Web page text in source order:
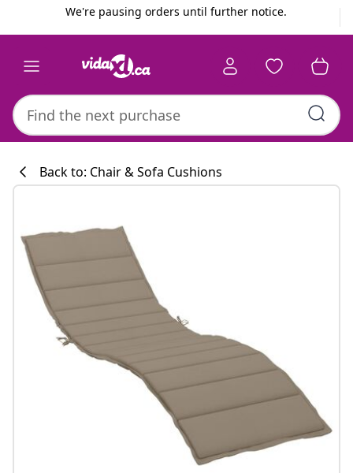
We're pausing orders until further notice.
Back to: Chair & Sofa Cushions